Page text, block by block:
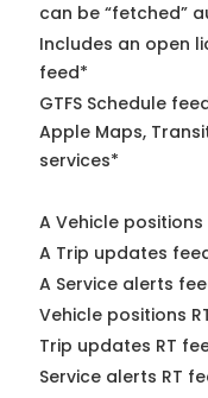
can be “fetched”
Includes an open
feed*
GTFS Schedule
Apple Maps,
services*
A Vehicle
A Trip updates
A Service alerts
Vehicle positions
Trip updates RT
Service alerts RT